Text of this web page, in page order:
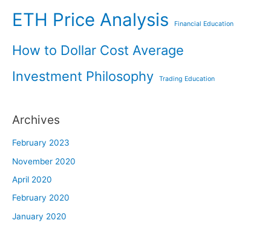
ETH Price Analysis
Financial Education
How to Dollar Cost Average
Investment Philosophy
Trading Education
Archives
February 2023
November 2020
April 2020
February 2020
January 2020